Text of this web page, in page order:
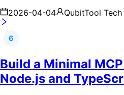
2026-04-04
QubitTool Tech
6
Build a Minimal
Node.js and